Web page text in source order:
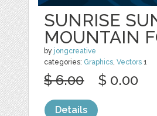
SUNRISE
MOUNTAIN
by jongcreative
categories: Graphics ,Vectors 1
$ 6.00 $ 0.00
Details